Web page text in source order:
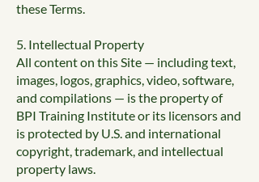
these Terms.
5. Intellectual Property
All content on this Site — including text,
images, logos, graphics, video, software,
and compilations — is the property of
BPI Training Institute or its licensors and
is protected by U.S. and international
copyright, trademark, and intellectual
property laws.